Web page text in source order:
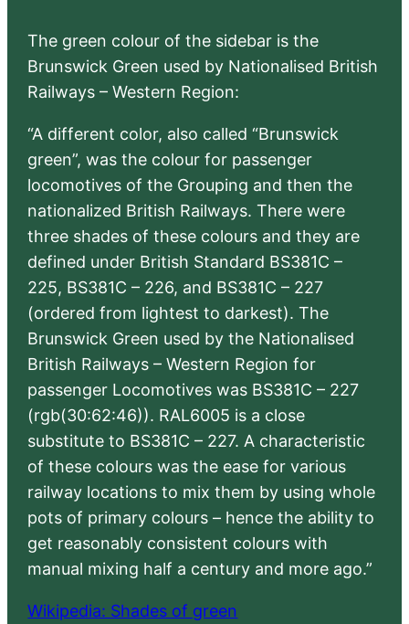
The green colour of the sidebar is the
Brunswick Green used by Nationalised British
Railways – Western Region:
“A different color, also called “Brunswick
green”, was the colour for passenger
locomotives of the Grouping and then the
nationalized British Railways. There were
three shades of these colours and they are
defined under British Standard BS381C –
225, BS381C – 226, and BS381C – 227
(ordered from lightest to darkest). The
Brunswick Green used by the Nationalised
British Railways – Western Region for
passenger Locomotives was BS381C – 227
(rgb(30:62:46)). RAL6005 is a close
substitute to BS381C – 227. A characteristic
of these colours was the ease for various
railway locations to mix them by using whole
pots of primary colours – hence the ability to
get reasonably consistent colours with
manual mixing half a century and more ago.”
Wikipedia: Shades of green